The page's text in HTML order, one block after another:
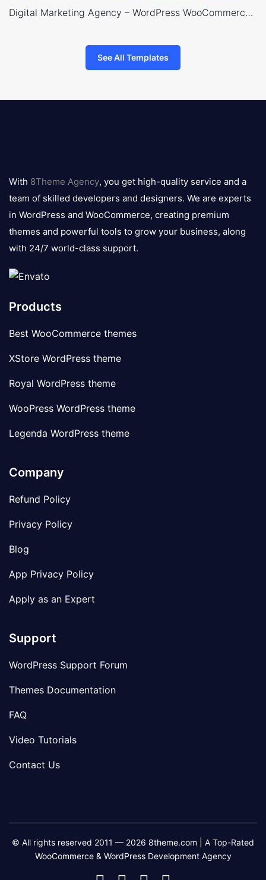
Digital Marketing Agency – WordPress WooCommerce Theme
See All Templates
logo
With 8Theme Agency, you get high-quality service and a
team of skilled developers and designers. We are experts
in WordPress and WooCommerce, creating premium
themes and powerful tools to grow your business, along
with 24/7 world-class support.
Products
Best WooCommerce themes
XStore WordPress theme
Royal WordPress theme
WooPress WordPress theme
Legenda WordPress theme
Company
Refund Policy
Privacy Policy
Blog
App Privacy Policy
Apply as an Expert
Support
WordPress Support Forum
Themes Documentation
FAQ
Video Tutorials
Contact Us
© All rights reserved 2011 — 2026 8theme.com | A Top-Rated
WooCommerce & WordPress Development Agency